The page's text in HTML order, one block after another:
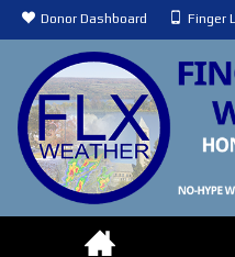
Donor Dashboard Finger